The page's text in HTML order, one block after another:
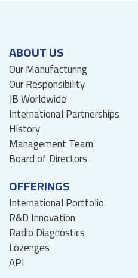
ABOUT US
Our Manufacturing
Our Responsibility
JB Worldwide
International Partnerships
History
Management Team
Board of Directors
OFFERINGS
International Portfolio
R&D Innovation
Radio Diagnostics
Lozenges
API